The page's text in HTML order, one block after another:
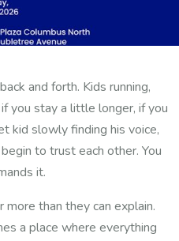
and forth. Kids running,
you stay a little longer, if you
kid slowly finding his voice,
to trust each other. You
it.
than they can explain.
a place where everything